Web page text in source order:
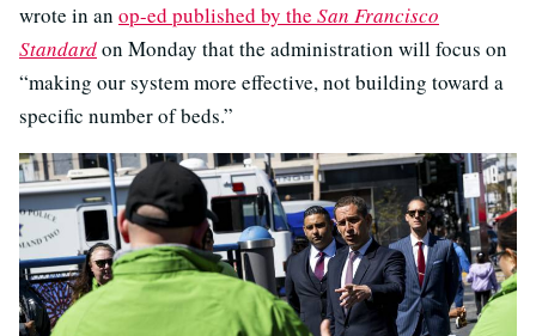
wrote in an op-ed published by the San Francisco
Standardon Monday that the administration will focus on
“making our system more effective, not building toward a
specific number of beds.”